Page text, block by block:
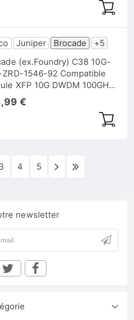
Juniper Brocade
+5
(ex.Foundry) C38 10G-
ZRD-1546-92 Compatible
XFP 10G DWDM 100GHz
40km DOM
€
4 5
newsletter